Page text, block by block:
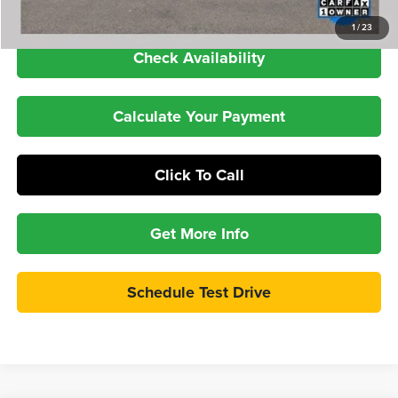
1/23
Check Availability
Calculate Your Payment
Click To Call
Get More Info
Schedule Test Drive